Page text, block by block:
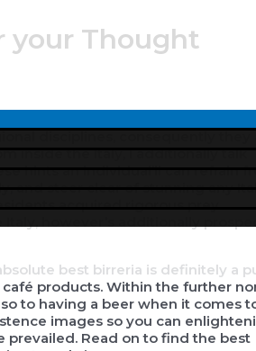
Menu
your Thought
soups . Antipasti are generally
disciplines, consequently they
inside the Italy, I additionally talk
hints an individual’ll can refrain
and steer clear of stunning any
acquired rigorous prey
however’s additionally
best birreria is definitely a
products. Within the further
to having a beer when it comes
images so you can
Read on to find the best